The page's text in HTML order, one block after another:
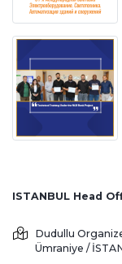
ISTANBUL Head
Dudullu
Ümraniye /